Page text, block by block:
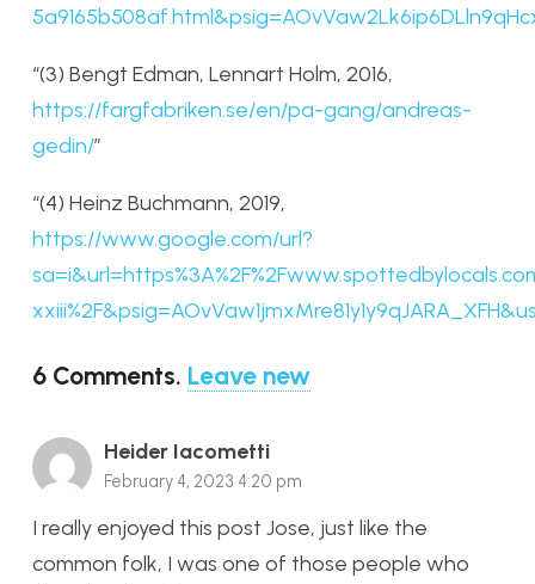
“(3) Bengt Edman, Lennart Holm, 2016,
https://fargfabriken.se/en/pa-gang/andreas-
gedin/”
“(4) Heinz Buchmann, 2019,
https://www.google.com/url?
6 Comments. Leave new
Heider Iacometti
February 4, 2023 4:20 pm
I really enjoyed this post Jose, just like the
common folk, I was one of those people who